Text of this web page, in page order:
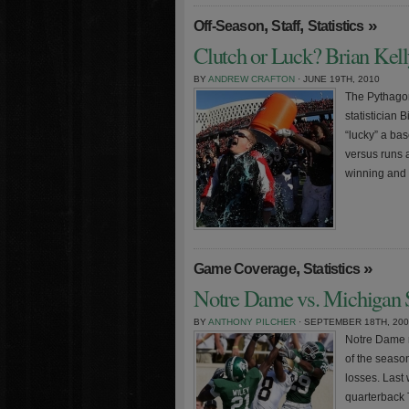
Off-Season,Staff, Statistics »
Clutch or Luck? Brian
BY ANDREW CRAFTON · JUNE 19TH, 2010
The
statistician
“lucky” a
versus runs
winning and
Game Coverage, Statistics »
Notre Dame vs. Michigan
BY ANTHONY PILCHER · SEPTEMBER 18TH,
Notre
of the
losses. Last
quarterback